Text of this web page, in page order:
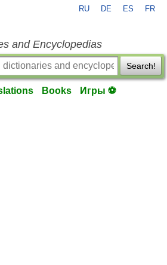
RU DE ES FR
and Encyclopedias
Search!
Books Игры ⚽